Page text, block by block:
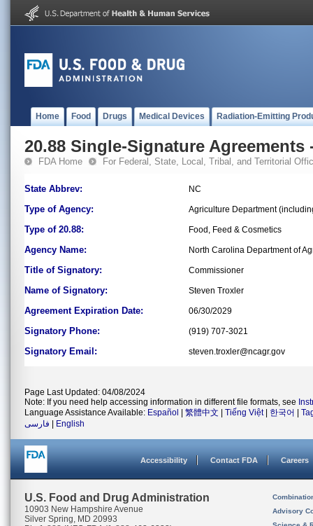
Home Food Drugs Medical Devices Radiation-Emitting
20.88 Single-Signature Agreements
FDA Home For Federal, State, Local, Tribal, and Territorial
State Abbrev: NC
Type of Agency: Agriculture Department
Type of 20.88: Food, Feed & Cosmetics
Agency Name: North Carolina Department of
Title of Signatory: Commissioner
Name of Signatory: Steven Troxler
Agreement Expiration Date: 06/30/2029
Signatory Phone: (919) 707-3021
Signatory Email: steven.troxler@ncagr.gov
Page Last Updated: 04/08/2024
Note: If you need help accessing information in different file formats, see
Language Assistance Available: Español 繁體中文 Tiếng Việt| 한국어
فارسی
English
Accessibility Contact FDA Careers
U.S. Food and Drug Administration
10903 New Hampshire Avenue
Silver Spring, MD 20993
Advisory